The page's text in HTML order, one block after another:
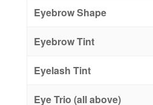
Eyebrow Shape
Eyebrow Tint
Eyelash Tint
Eye Trio (all above)